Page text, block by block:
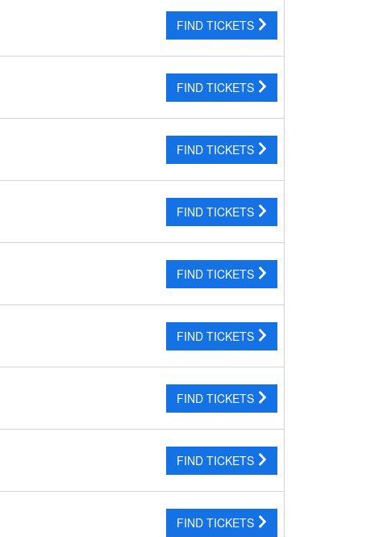
FIND TICKETS
FIND TICKETS
FIND TICKETS
FIND TICKETS
FIND TICKETS
FIND TICKETS
FIND TICKETS
FIND TICKETS
FIND TICKETS